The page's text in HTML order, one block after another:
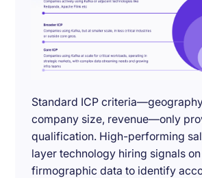
Standard ICP
company size, revenue—only
qualification. High-performing
layer technology hiring signals
firmographic data to identify